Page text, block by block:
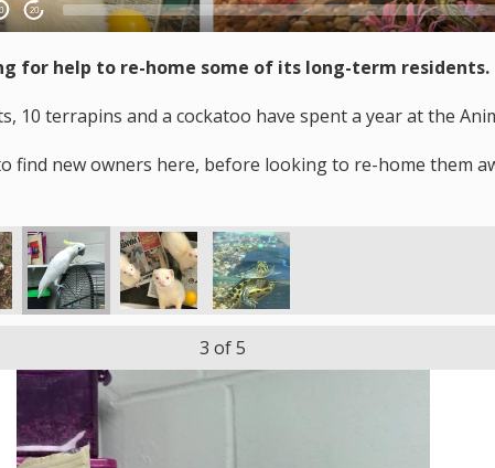
20
for help to re-home some of its long-term residents.
10 terrapins and a cockatoo have spent a year at the
find new owners here, before looking to re-home them
3 of 5